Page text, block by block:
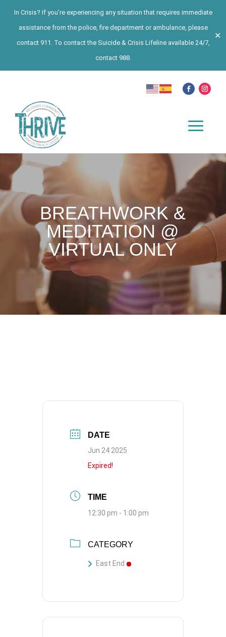
In Crisis? If you’re experiencing any situation that requires immediate
assistance from the police, fire department or ambulance, please
contact 911. To contact the Suicide & Crisis Lifeline available 24/7,
contact 988.
✕
BREATHWORK &
MEDITATION @
VIRTUAL ONLY
DATE
Jun 24 2025
Expired!
TIME
12:30 pm - 1:00 pm
CATEGORY
East End